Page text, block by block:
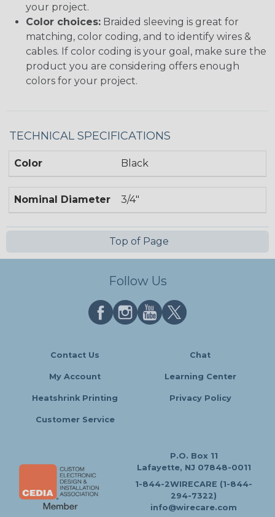
your project.
Color choices: Braided sleeving is great for
matching, color coding, and to identify wires &
cables. If color coding is your goal, make sure the
product you are considering offers enough
colors for your project.
TECHNICAL SPECIFICATIONS
Color Black
Nominal Diameter 3/4"
Top of Page
Follow Us
Contact Us Chat
My Account Learning Center
Heatshrink Printing Privacy Policy
Customer Service
P.O. Box 11
Lafayette, NJ 07848-0011
1-844-2WIRECARE (1-844-
294-7322)
info@wirecare.com